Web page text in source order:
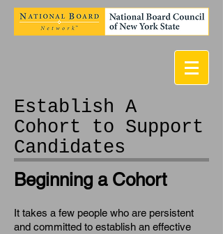
Establish A
Cohort to Support
Candidates
Beginning a Cohort
It takes a few people who are persistent
and committed to establish an effective